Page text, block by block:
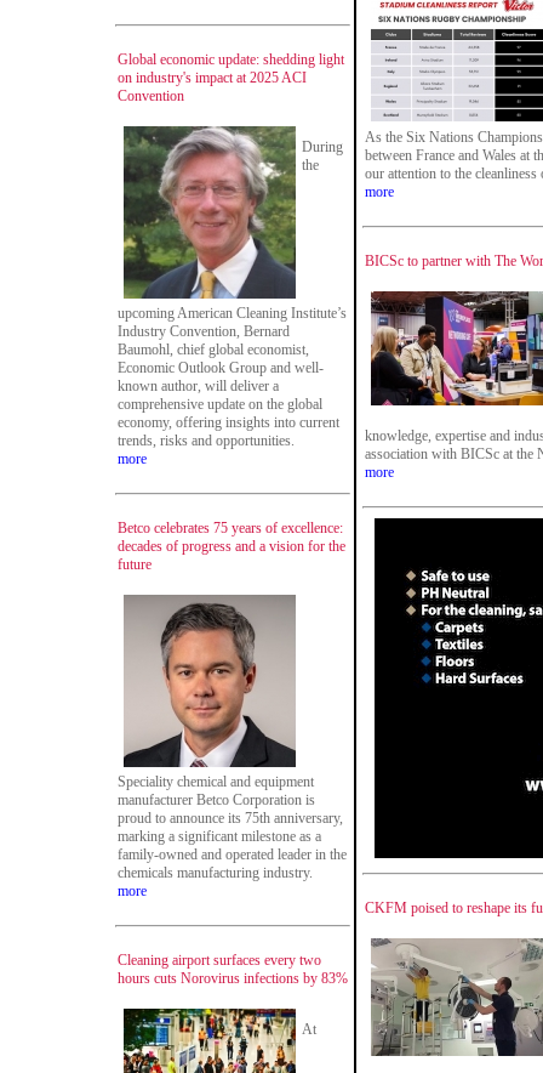
Global economic update: shedding light
on industry's impact at 2025 ACI
Convention
During
the
upcoming American Cleaning Institute’s
Industry Convention, Bernard
Baumohl, chief global economist,
Economic Outlook Group and well-
known author, will deliver a
comprehensive update on the global
economy, offering insights into current
trends, risks and opportunities.
more
Betco celebrates 75 years of excellence:
decades of progress and a vision for the
future
Speciality chemical and equipment
manufacturer Betco Corporation is
proud to announce its 75th anniversary,
marking a significant milestone as a
family-owned and operated leader in the
chemicals manufacturing industry.
more
Cleaning airport surfaces every two
hours cuts Norovirus infections by 83%
At
As the Six Nations
between France and Wales at
our attention to the
more
BICSc to partner with The
knowledge, expertise and
association with BICSc at
more
CKFM poised to reshape its